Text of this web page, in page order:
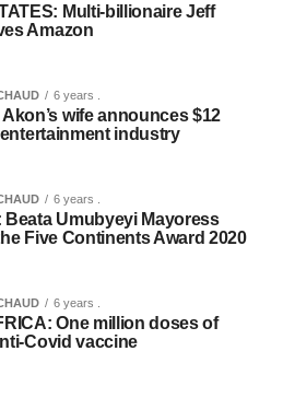
Multi-billionaire Jeff
Amazon
6 years .
wife announces $12
industry
6 years .
Beata Umubyeyi Mayoress
Five Continents Award 2020
6 years .
One million doses of
Covid vaccine